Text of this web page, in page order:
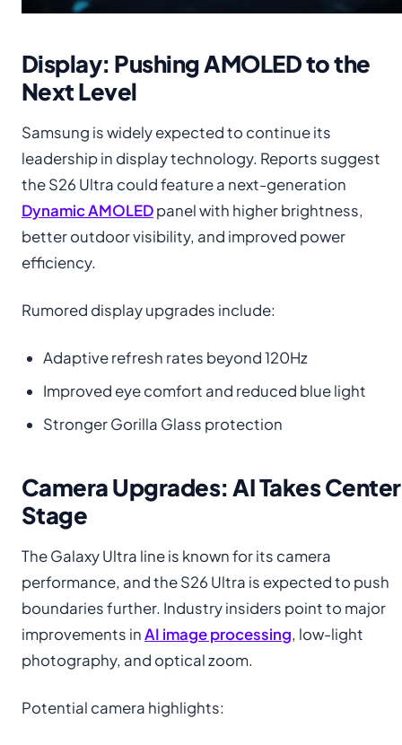
Display: Pushing AMOLED to the
Next Level
Samsung is widely expected to continue its
leadership in display technology. Reports suggest
the S26 Ultra could feature a next-generation
Dynamic AMOLEDpanel with higher brightness,
better outdoor visibility, and improved power
efficiency.
Rumored display upgrades include:
Adaptive refresh rates beyond 120Hz
Improved eye comfort and reduced blue light
Stronger Gorilla Glass protection
Camera Upgrades: AI Takes Center
Stage
The Galaxy Ultra line is known for its camera
performance, and the S26 Ultra is expected to push
boundaries further. Industry insiders point to major
improvements inAI image processing, low-light
photography, and optical zoom.
Potential camera highlights: